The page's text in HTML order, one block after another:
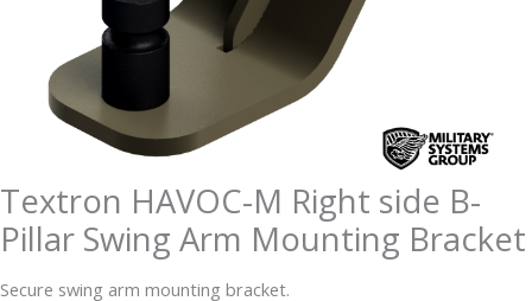
Textron HAVOC-M Right side B-
Pillar Swing Arm Mounting Bracket
Secure swing arm mounting bracket.